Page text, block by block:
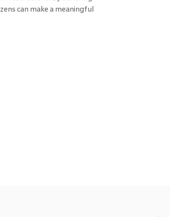
can make a meaningful